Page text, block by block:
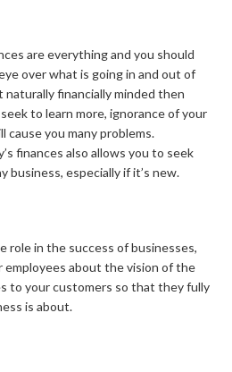
are everything and you should
over what is going in and out of
naturally financially minded then
to learn more, ignorance of your
cause you many problems.
finances also allows you to seek
business, especially if it’s new.
role in the success of businesses,
employees about the vision of the
to your customers so that they fully
is about.